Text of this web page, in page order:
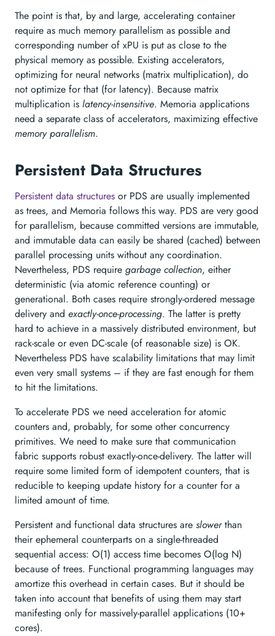
The point is that, by and large, accelerating container
require as much memory parallelism as possible and
corresponding number of xPU is put as close to the
physical memory as possible. Existing accelerators,
optimizing for neural networks (matrix multiplication), do
not optimize for that (for latency). Because matrix
multiplication is latency-insensitive. Memoria applications
need a separate class of accelerators, maximizing effective
memory parallelism.
Persistent Data Structures
Persistent data structures or PDS are usually implemented
as trees, and Memoria follows this way. PDS are very good
for parallelism, because committed versions are immutable,
and immutable data can easily be shared (cached) between
parallel processing units without any coordination.
Nevertheless, PDS require garbage collection, either
deterministic (via atomic reference counting) or
generational. Both cases require strongly-ordered message
delivery and exactly-once-processing. The latter is pretty
hard to achieve in a massively distributed environment, but
rack-scale or even DC-scale (of reasonable size) is OK.
Nevertheless PDS have scalability limitations that may limit
even very small systems – if they are fast enough for them
to hit the limitations.
To accelerate PDS we need acceleration for atomic
counters and, probably, for some other concurrency
primitives. We need to make sure that communication
fabric supports robust exactly-once-delivery. The latter will
require some limited form of idempotent counters, that is
reducible to keeping update history for a counter for a
limited amount of time.
Persistent and functional data structures are slowerthan
their ephemeral counterparts on a single-threaded
sequential access: O(1) access time becomes O(log N)
because of trees. Functional programming languages may
amortize this overhead in certain cases. But it should be
taken into account that benefits of using them may start
manifesting only for massively-parallel applications (10+
cores).